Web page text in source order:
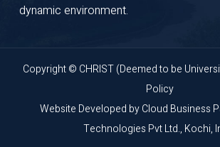
dynamic environment.
Copyright © CHRIST (Deemed to be
Policy
Website Developed byCloud Business
Technologies Pvt Ltd., Kochi,